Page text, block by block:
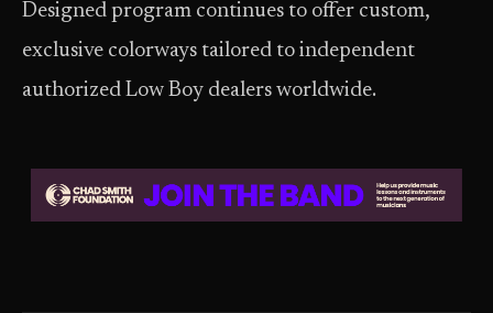
Designed program continues to offer custom,
exclusive colorways tailored to independent
authorized Low Boy dealers worldwide.